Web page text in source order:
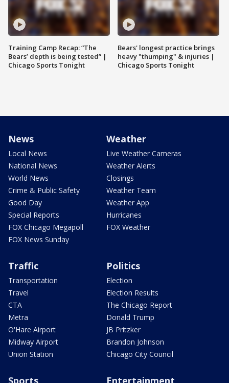
Training Camp Recap: “The
Bears’ depth is being tested” |
Chicago Sports Tonight
Bears' longest practice brings
heavy "thumping" & injuries |
Chicago Sports Tonight
News
Local News
National News
World News
Crime & Public Safety
Good Day
Special Reports
FOX Chicago Megapoll
FOX News Sunday
Weather
Live Weather Cameras
Weather Alerts
Closings
Weather Team
Weather App
Hurricanes
FOX Weather
Traffic
Transportation
Travel
CTA
Metra
O'Hare Airport
Midway Airport
Union Station
Politics
Election
Election Results
The Chicago Report
Donald Trump
JB Pritzker
Brandon Johnson
Chicago City Council
Sports Entertainment